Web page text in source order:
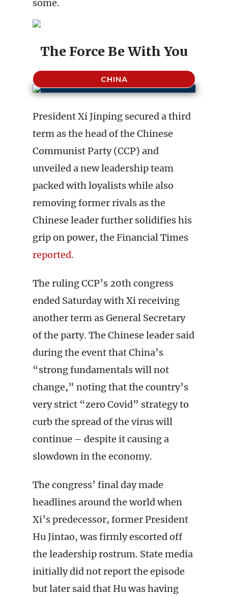
some.
The Force Be With You
CHINA
President Xi Jinping secured a third
term as the head of the Chinese
Communist Party (CCP) and
unveiled a new leadership team
packed with loyalists while also
removing former rivals as the
Chinese leader further solidifies his
grip on power, the Financial Times
reported.
The ruling CCP’s 20th congress
ended Saturday with Xi receiving
another term as General Secretary
of the party. The Chinese leader said
during the event that China’s
“strong fundamentals will not
change,” noting that the country’s
very strict “zero Covid” strategy to
curb the spread of the virus will
continue – despite it causing a
slowdown in the economy.
The congress’ final day made
headlines around the world when
Xi’s predecessor, former President
Hu Jintao, was firmly escorted off
the leadership rostrum. State media
initially did not report the episode
but later said that Hu was having